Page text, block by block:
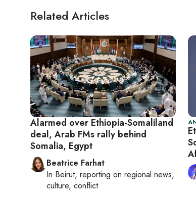
Related Articles
Alarmed over Ethiopia-Somaliland
deal, Arab FMs rally behind
Somalia, Egypt
Beatrice Farhat
In Beirut, reporting on regional news,
culture, conflict